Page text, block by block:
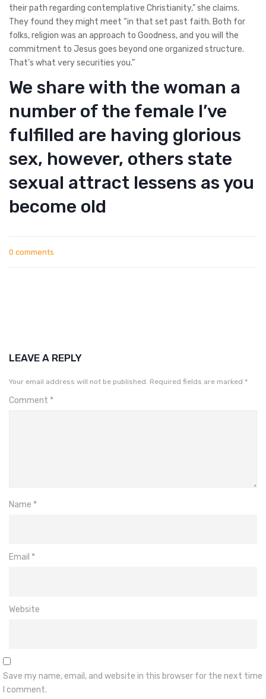
their path regarding contemplative Christianity,” she claims.
They found they might meet “in that set past faith. Both for
folks, religion was an approach to Goodness, and you will the
commitment to Jesus goes beyond one organized structure.
That’s what very securities you.”
We share with the woman a
number of the female I’ve
fulfilled are having glorious
sex, however, others state
sexual attract lessens as you
become old
0 comments
LEAVE A REPLY
Your email address will not be published. Required fields are marked *
Comment *
Name *
Email *
Website
Save my name, email, and website in this browser for the next time
I comment.